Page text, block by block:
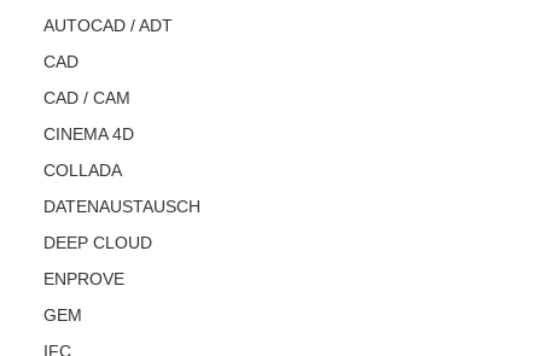
AUTOCAD / ADT
CAD
CAD / CAM
CINEMA 4D
COLLADA
DATENAUSTAUSCH
DEEP CLOUD
ENPROVE
GEM
IFC